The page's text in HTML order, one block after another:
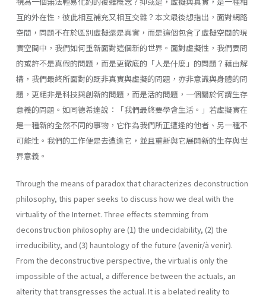
互的外在性，彼此相互補充又相互交雜？本文最後想指出，面對網路
空間，問題不在於區別虛擬還是真實，而是這個包含了虛擬空間的現
實空間中，我們如何重新面對這個新的世界。面對虛擬性，我們要問
的或許不是真假的問題，而是更徹底的「人是什麼」的問題？藉由解
構，我們最終所面對的既非真實與虛擬的問題，亦非意識與身體的問
題，更絕非是科技與創新的問題，而是活的問題，一個關於何謂生存
意義的問題。如同德希達說：「我們最終要學會生活。」若虛擬實在
是一種新的全然不同的事物，它作為我們所正遭逢的他者、另一種不
可能性。我們的工作便是去遭逢它，並且重新與它展開新的生存與世
界意義。
Through the means of paradox that characterizes deconstruction
philosophy, this paper seeks to discuss how we deal with the
virtuality of the Internet. Three effects stemming from
deconstruction philosophy are (1) the undecidability, (2) the
irreducibility, and (3) hauntology of the future (avenir/à venir).
From the deconstructive perspective, the virtual is only the
impossible of the actual, a difference between the actuals, an
alterity that transgresses the actual. It is a belated reality to